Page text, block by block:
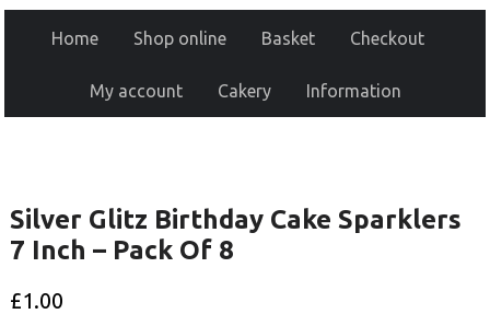
Home Shop online Basket Checkout
My account Cakery Information
Silver Glitz Birthday Cake Sparklers
7 Inch – Pack Of 8
£1.00